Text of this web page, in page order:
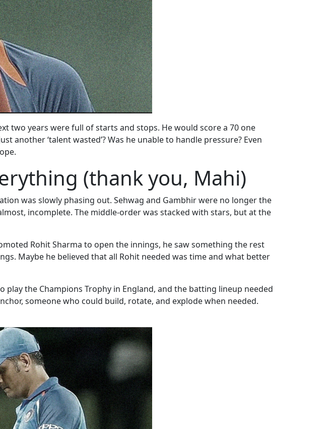
two years were full of starts and stops. He would score a 70 one
another ‘talent wasted’? Was he unable to handle pressure? Even
(thank you, Mahi)
was slowly phasing out. Sehwag and Gambhir were no longer the
incomplete. The middle-order was stacked with stars, but at the
Rohit Sharma to open the innings, he saw something the rest
Maybe he believed that all Rohit needed was time and what better
the Champions Trophy in England, and the batting lineup needed
someone who could build, rotate, and explode when needed.